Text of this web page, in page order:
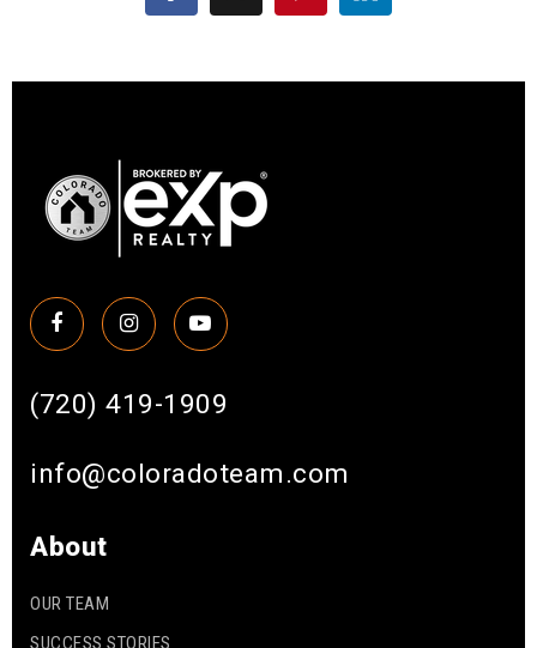
(720) 419-1909
info@coloradoteam.com
About
OUR TEAM
SUCCESS STORIES